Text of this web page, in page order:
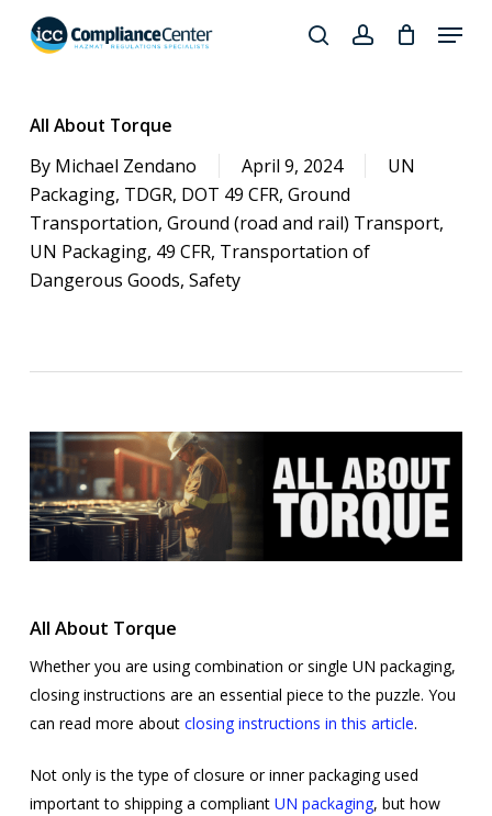
search
searchaccount
Menu
All About Torque
By Michael Zendano April 9, 2024
UN
Packaging, TDGR, DOT 49 CFR, Ground
Transportation, Ground (road and rail) Transport,
UN Packaging, 49 CFR, Transportation of
Dangerous Goods, Safety
All About Torque
Whether you are using combination or single UN packaging,
closing instructions are an essential piece to the puzzle. You
can read more about closing instructions in this article.
Not only is the type of closure or inner packaging used
important to shipping a compliant UN packaging, but how